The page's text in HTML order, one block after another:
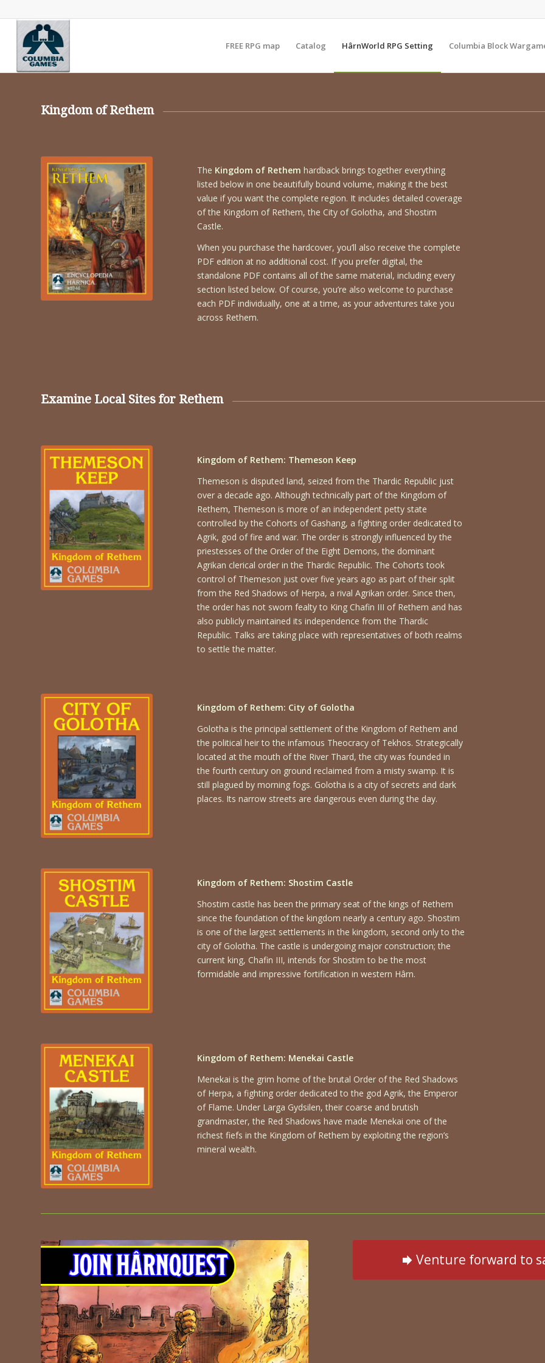
FREE RPG map Catalog HârnWorld RPG Setting Columbia Block
Kingdom of Rethem
The Kingdom of Rethem hardback brings together everything
listed below in one beautifully bound volume, making it the best
value if you want the complete region. It includes detailed coverage
of the Kingdom of Rethem, the City of Golotha, and Shostim
Castle.
When you purchase the hardcover, you’ll also receive the complete
PDF edition at no additional cost. If you prefer digital, the
standalone PDF contains all of the same material, including every
section listed below. Of course, you’re also welcome to purchase
each PDF individually, one at a time, as your adventures take you
across Rethem.
Examine Local Sites for Rethem
Kingdom of Rethem: Themeson Keep
Themeson is disputed land, seized from the Thardic Republic just
over a decade ago. Although technically part of the Kingdom of
Rethem, Themeson is more of an independent petty state
controlled by the Cohorts of Gashang, a fighting order dedicated to
Agrik, god of fire and war. The order is strongly influenced by the
priestesses of the Order of the Eight Demons, the dominant
Agrikan clerical order in the Thardic Republic. The Cohorts took
control of Themeson just over five years ago as part of their split
from the Red Shadows of Herpa, a rival Agrikan order. Since then,
the order has not sworn fealty to King Chafin III of Rethem and has
also publicly maintained its independence from the Thardic
Republic. Talks are taking place with representatives of both realms
to settle the matter.
Kingdom of Rethem: City of Golotha
Golotha is the principal settlement of the Kingdom of Rethem and
the political heir to the infamous Theocracy of Tekhos. Strategically
located at the mouth of the River Thard, the city was founded in
the fourth century on ground reclaimed from a misty swamp. It is
still plagued by morning fogs. Golotha is a city of secrets and dark
places. Its narrow streets are dangerous even during the day.
Kingdom of Rethem: Shostim Castle
Shostim castle has been the primary seat of the kings of Rethem
since the foundation of the kingdom nearly a century ago. Shostim
is one of the largest settlements in the kingdom, second only to the
city of Golotha. The castle is undergoing major construction; the
current king, Chafin III, intends for Shostim to be the most
formidable and impressive fortification in western Hârn.
Kingdom of Rethem: Menekai Castle
Menekai is the grim home of the brutal Order of the Red Shadows
of Herpa, a fighting order dedicated to the god Agrik, the Emperor
of Flame. Under Larga Gydsilen, their coarse and brutish
grandmaster, the Red Shadows have made Menekai one of the
richest fiefs in the Kingdom of Rethem by exploiting the region’s
mineral wealth.
Venture forward to